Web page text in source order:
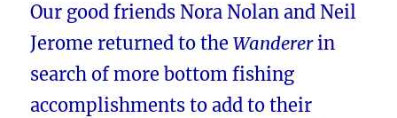
Our good friends Nora Nolan and Neil
Jerome returned to theWandererin
search of more bottom fishing
accomplishments to add to their